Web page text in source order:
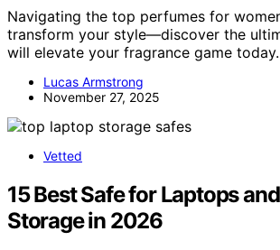
Navigating the top perfumes for
transform your style—discover the
will elevate your fragrance game today.
Lucas Armstrong
November 27, 2025
Vetted
15 Best Safe for Laptops
Storage in 2026